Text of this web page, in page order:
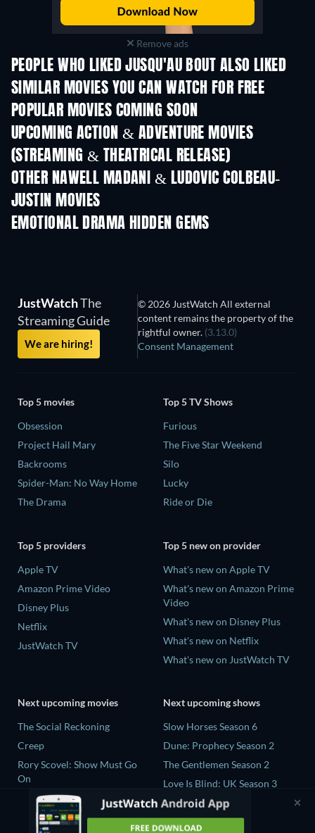
Remove ads
PEOPLE WHO LIKED JUSQU'AU BOUT ALSO LIKED
TV
SIMILAR MOVIES YOU CAN WATCH FOR FREE
POPULAR MOVIES COMING SOON
UPCOMING ACTION & ADVENTURE MOVIES
(STREAMING & THEATRICAL RELEASE)
LEGO Disney Princess:
Magical Mayhem
OTHER NAWELL MADANI & LUDOVIC COLBEAU-
JUSTIN MOVIES
EMOTIONAL DRAMA HIDDEN GEMS
JustWatchThe
Streaming Guide
We are hiring!
© 2026 JustWatch All external
content remains the property of the
rightful owner. (3.13.0)
Consent Management
Top 5 movies
Obsession
Project Hail Mary
Backrooms
Spider-Man: No Way Home
The Drama
Top 5 TV Shows
Furious
The Five Star Weekend
Silo
Lucky
Ride or Die
Top 5 providers
Apple TV
Amazon Prime Video
Disney Plus
Netflix
JustWatch TV
Top 5 new on provider
What's new on Apple TV
What's new on Amazon Prime
Video
What's new on Disney Plus
What's new on Netflix
What's new on JustWatch TV
Next upcoming movies
The Social Reckoning
Creep
Rory Scovel: Show Must Go
On
In the Shadow of Iris
Blood Lines
Next upcoming shows
Slow Horses Season 6
Dune: Prophecy Season 2
The Gentlemen Season 2
Love Is Blind: UK Season 3
The Bidding Room Series 7